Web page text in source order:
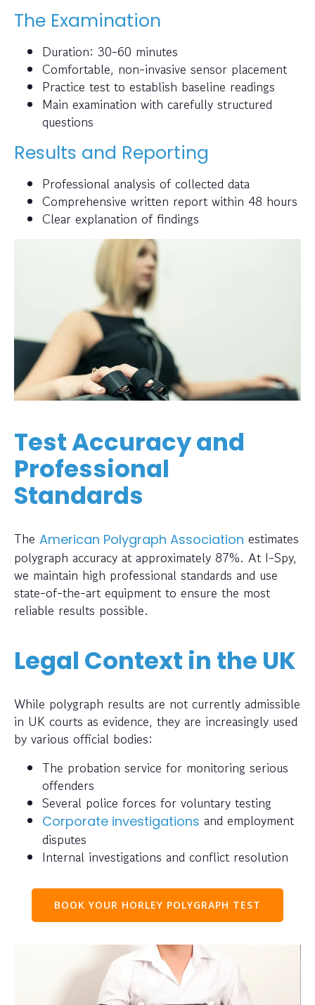
The Examination
Duration: 30-60 minutes
Comfortable, non-invasive sensor placement
Practice test to establish baseline readings
Main examination with carefully structured
questions
Results and Reporting
Professional analysis of collected data
Comprehensive written report within 48 hours
Clear explanation of findings
Test Accuracy and
Professional
Standards
The American Polygraph Association estimates
polygraph accuracy at approximately 87%. At I-Spy,
we maintain high professional standards and use
state-of-the-art equipment to ensure the most
reliable results possible.
Legal Context in the UK
While polygraph results are not currently admissible
in UK courts as evidence, they are increasingly used
by various official bodies:
The probation service for monitoring serious
offenders
Several police forces for voluntary testing
Corporate investigations and employment
disputes
Internal investigations and conflict resolution
BOOK YOUR HORLEY POLYGRAPH TEST